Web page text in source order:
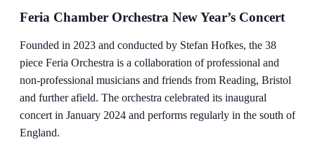
Feria Chamber Orchestra New Year’s Concert
Founded in 2023 and conducted by Stefan Hofkes, the 38
piece Feria Orchestra is a collaboration of professional and
non-professional musicians and friends from Reading, Bristol
and further afield. The orchestra celebrated its inaugural
concert in January 2024 and performs regularly in the south of
England.